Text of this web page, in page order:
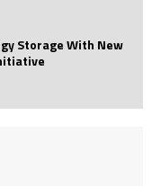
Storage With New